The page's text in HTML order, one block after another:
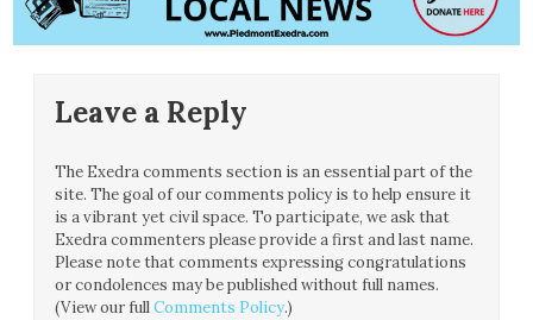
Leave a Reply
The Exedra comments section is an essential part of the
site. The goal of our comments policy is to help ensure it
is a vibrant yet civil space. To participate, we ask that
Exedra commenters please provide a first and last name.
Please note that comments expressing congratulations
or condolences may be published without full names.
(View our fullComments Policy.)